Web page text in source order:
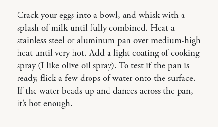
Crack your eggs into a bowl, and whisk with a
splash of milk until fully combined. Heat a
stainless steel or aluminum pan over medium-high
heat until very hot. Add a light coating of cooking
spray (I like olive oil spray). To test if the pan is
ready, flick a few drops of water onto the surface.
If the water beads up and dances across the pan,
it’s hot enough.